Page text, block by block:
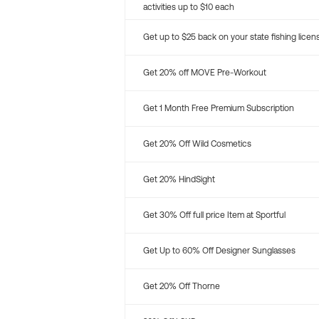
activities up to $10 each
Get up to $25 back on your state fishing
Get 20% off MOVE Pre-Workout
Get 1 Month Free Premium Subscription
Get 20% Off Wild Cosmetics
Get 20% HindSight
Get 30% Off full price Item at Sportful
Get Up to 60% Off Designer Sunglasses
Get 20% Off Thorne